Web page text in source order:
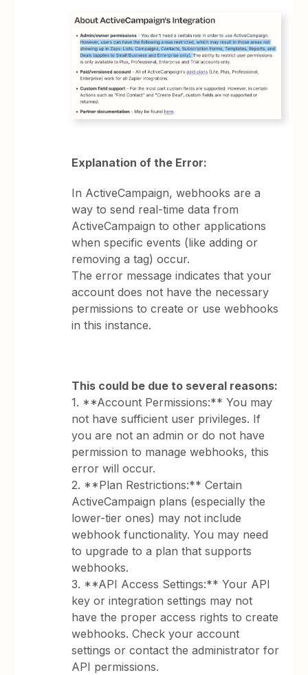
Explanation of the Error:
In ActiveCampaign, webhooks are a
way to send real-time data from
ActiveCampaign to other applications
when specific events (like adding or
removing a tag) occur.
The error message indicates that your
account does not have the necessary
permissions to create or use webhooks
in this instance.
This could be due to several reasons:
1. **Account Permissions:** You may
not have sufficient user privileges. If
you are not an admin or do not have
permission to manage webhooks, this
error will occur.
2. **Plan Restrictions:** Certain
ActiveCampaign plans (especially the
lower-tier ones) may not include
webhook functionality. You may need
to upgrade to a plan that supports
webhooks.
3. **API Access Settings:** Your API
key or integration settings may not
have the proper access rights to create
webhooks. Check your account
settings or contact the administrator for
API permissions.